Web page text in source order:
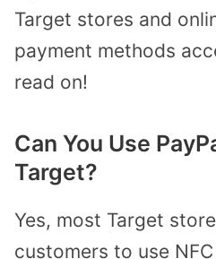
Target stores and
payment methods
read on!
Can You Use
Target?
Yes, most Target
customers to use